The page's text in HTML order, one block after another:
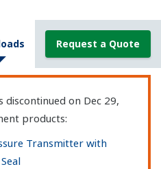
Request a Quote
discontinued on Dec 29,
products:
Transmitter with